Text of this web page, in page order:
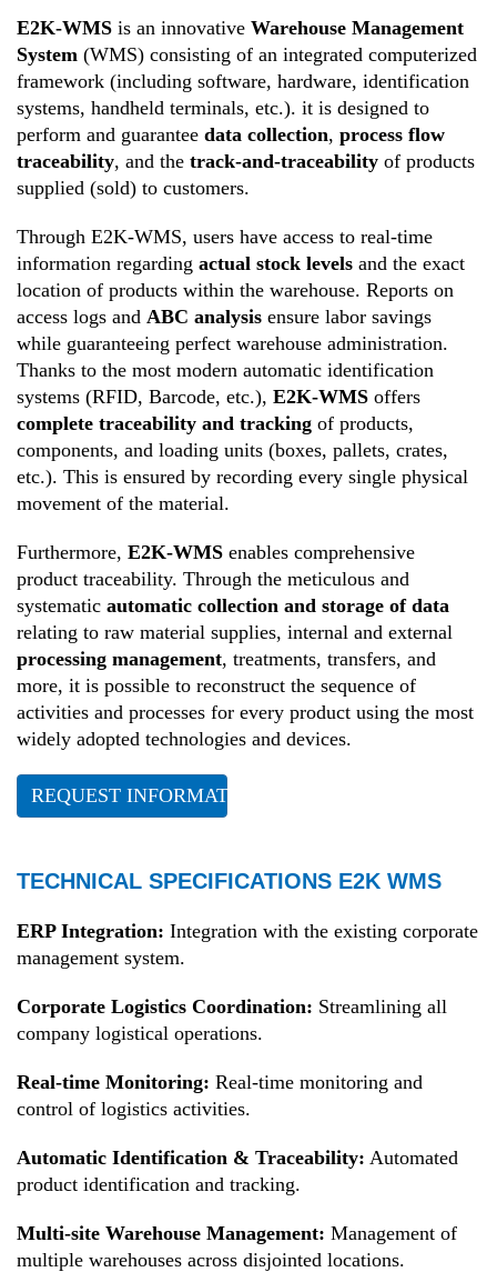
E2K-WMS is an innovative Warehouse Management
System (WMS) consisting of an integrated computerized
framework (including software, hardware, identification
systems, handheld terminals, etc.). it is designed to
perform and guarantee data collection, process flow
traceability, and the track-and-traceability of products
supplied (sold) to customers.
Through E2K-WMS, users have access to real-time
information regarding actual stock levels and the exact
location of products within the warehouse. Reports on
access logs and ABC analysis ensure labor savings
while guaranteeing perfect warehouse administration.
Thanks to the most modern automatic identification
systems (RFID, Barcode, etc.), E2K-WMS offers
complete traceability and tracking of products,
components, and loading units (boxes, pallets, crates,
etc.). This is ensured by recording every single physical
movement of the material.
Furthermore, E2K-WMS enables comprehensive
product traceability. Through the meticulous and
systematic automatic collection and storage of data
relating to raw material supplies, internal and external
processing management, treatments, transfers, and
more, it is possible to reconstruct the sequence of
activities and processes for every product using the most
widely adopted technologies and devices.
REQUEST INFORMATION
TECHNICAL SPECIFICATIONS E2K WMS
ERP Integration: Integration with the existing corporate
management system.
Corporate Logistics Coordination: Streamlining all
company logistical operations.
Real-time Monitoring: Real-time monitoring and
control of logistics activities.
Automatic Identification & Traceability: Automated
product identification and tracking.
Multi-site Warehouse Management: Management of
multiple warehouses across disjointed locations.